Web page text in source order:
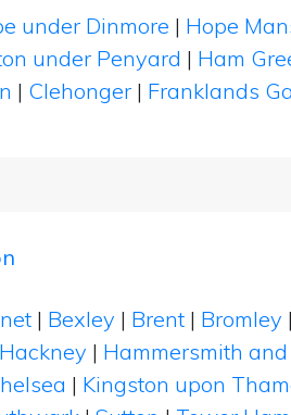
under Dinmore | Hope
under Penyard | Ham
| Clehonger | Franklands
| Bexley | Brent | Bromley |
Hackney | Hammersmith
| Kingston upon